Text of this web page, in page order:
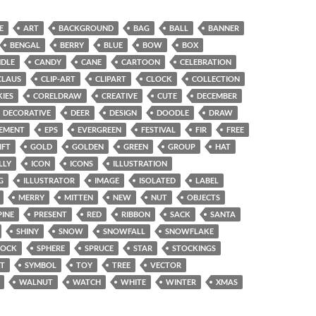
ART BACKGROUND BAG BALL
BANNER
BENGAL BERRY BLUE BOW
BOX
CANDY CANE CARTOON
CELEBRATION
CLIP-ART CLIPART CLOCK
COLLECTION
CORELDRAW CREATIVE CUTE
DECEMBER
DECORATIVE DEER DESIGN DOODLE
DRAW
EPS EVERGREEN FESTIVAL FIR
FREE
GOLD GOLDEN GREEN GROUP
HAT
ICON ICONS
ILLUSTRATION
ILLUSTRATOR IMAGE ISOLATED
LABEL
MERRY MITTEN NEW NUT
OBJECTS
PRESENT RED RIBBON SACK
SANTA
SHINY SNOW SNOWFALL
SNOWFLAKE
SPHERE SPRUCE STAR
STOCKINGS
SYMBOL TOY TREE
VECTOR
WALNUT WATCH WHITE WINTER
XMAS